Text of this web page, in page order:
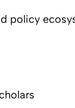
policy